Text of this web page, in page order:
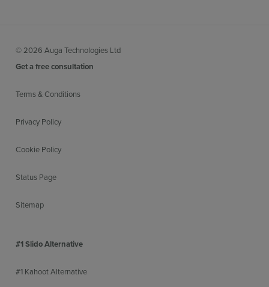
© 2026 Auga Technologies Ltd
Get a free consultation
Terms & Conditions
Privacy Policy
Cookie Policy
Status Page
Sitemap
#1 Slido Alternative
#1 Kahoot Alternative